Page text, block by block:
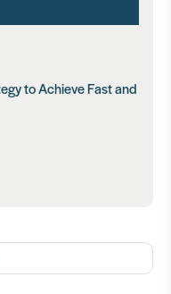
to Achieve Fast and